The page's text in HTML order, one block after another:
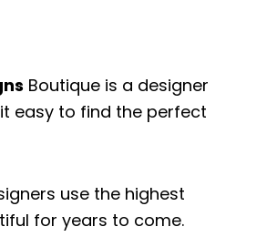
Boutique is a designer
easy to find the perfect
use the highest
for years to come.